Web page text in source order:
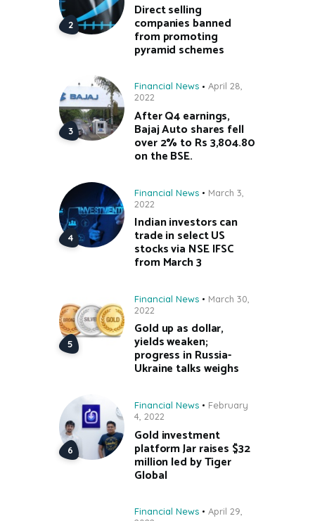
Direct selling
companies banned
from promoting
pyramid schemes
Financial News
April 28,
2022
After Q4 earnings,
Bajaj Auto shares fell
over 2% to Rs 3,804.80
on the BSE.
Financial News
March 3,
2022
Indian investors can
trade in select US
stocks via NSE IFSC
from March 3
Financial News
March 30,
2022
Gold up as dollar,
yields weaken;
progress in Russia-
Ukraine talks weighs
Financial News
February
4, 2022
Gold investment
platform Jar raises $32
million led by Tiger
Global
Financial News
April 29,